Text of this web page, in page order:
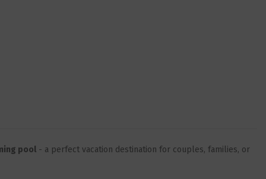
pool - a perfect vacation destination for couples, families, or